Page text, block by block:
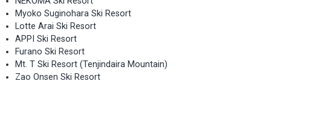
Myoko Suginohara Ski Resort
Lotte Arai Ski Resort
APPI Ski Resort
Furano Ski Resort
Mt. T Ski Resort (Tenjindaira Mountain)
Zao Onsen Ski Resort